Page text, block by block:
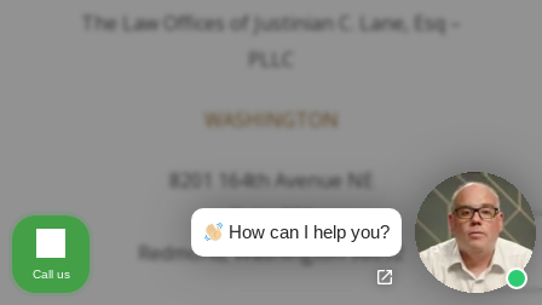
The Law Offices of Justinian C. Lane, Esq –
PLLC
WASHINGTON
8201 164th Avenue NE
Suite 200
Redmond, Washington 98052
How can I help you?
Call us